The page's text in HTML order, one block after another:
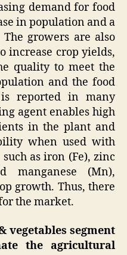
demand for food
in population and a
growers are also
increase crop yields,
quality to meet the
and the food
reported in many
agent enables high
in the plant and
when used with
as iron (Fe), zinc
manganese (Mn),
growth. Thus, there
the market.
vegetables segment
the agricultural